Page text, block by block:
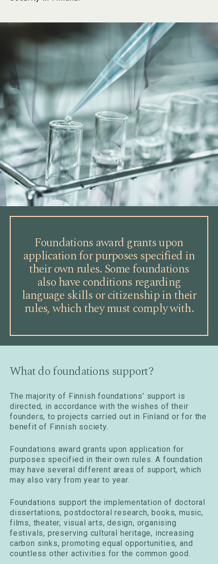
Foundations award grants upon
application for purposes specified in
their own rules. Some foundations
also have conditions regarding
language skills or citizenship in their
rules, which they must comply with.
What do foundations support?
The majority of Finnish foundations’ support is
directed, in accordance with the wishes of their
founders, to projects carried out in Finland or for the
benefit of Finnish society.
Foundations award grants upon application for
purposes specified in their own rules. A foundation
may have several different areas of support, which
may also vary from year to year.
Foundations support the implementation of doctoral
dissertations, postdoctoral research, books, music,
films, theater, visual arts, design, organising
festivals, preserving cultural heritage, increasing
carbon sinks, promoting equal opportunities, and
countless other activities for the common good.